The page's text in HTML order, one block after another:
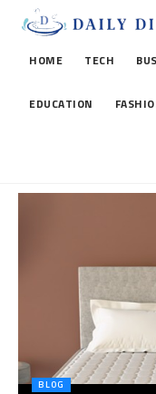
HOME TECH
EDUCATION
BLOG